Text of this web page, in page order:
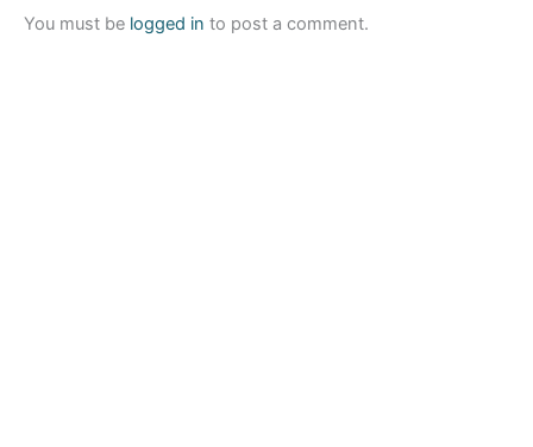
You must be logged in to post a comment.